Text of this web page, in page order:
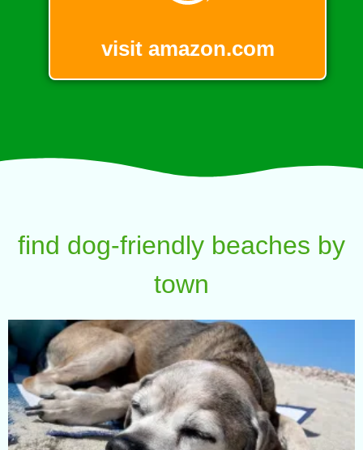
visit amazon.com
find dog-friendly beaches by
town